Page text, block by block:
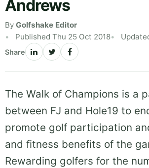
Andrews
By Golfshake Editor
Published Thu 25 Oct 2018
Share
The Walk of Champions is a
between FJ and Hole19 to
promote golf participation
and fitness benefits of the
Rewarding golfers for the